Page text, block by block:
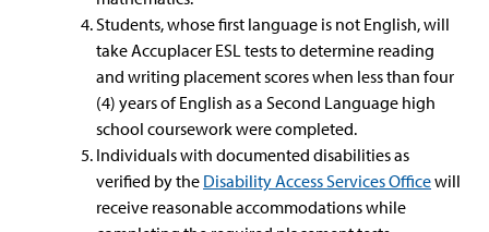
Students, whose first language is not English, will
take Accuplacer ESL tests to determine reading
and writing placement scores when less than four
(4) years of English as a Second Language high
school coursework were completed.
Individuals with documented disabilities as
verified by the Disability Access Services Officewill
receive reasonable accommodations while